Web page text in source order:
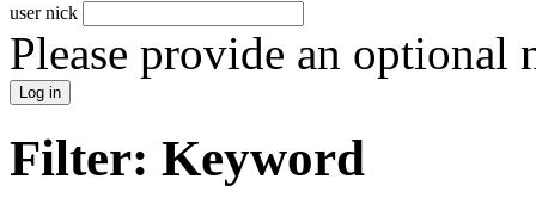
user nick
Please provide an optional
Filter: Keyword